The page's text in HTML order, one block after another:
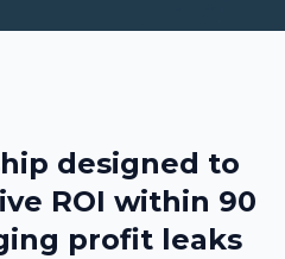
designed to
ROI within 90
profit leaks